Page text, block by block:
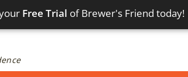
Free Trial of Brewer's Friend today!